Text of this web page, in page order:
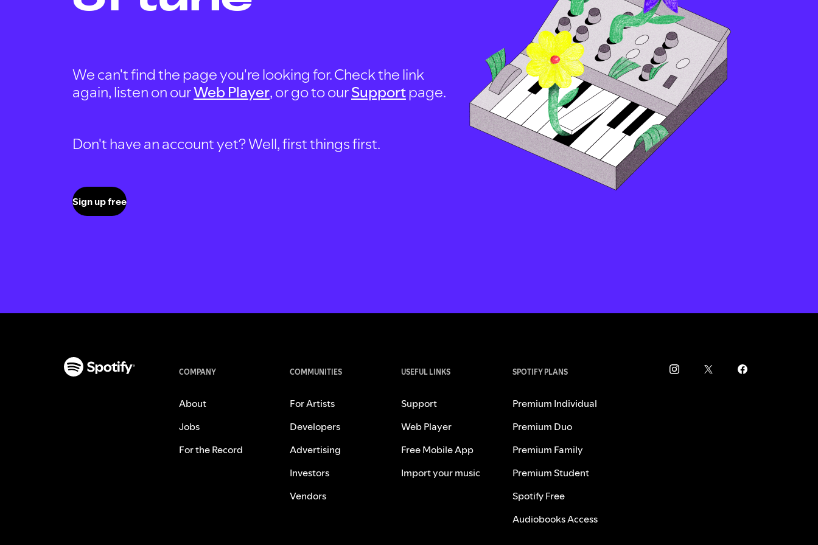
We can't find the page you're looking for. Check the link
again, listen on ourWeb Player, or go to ourSupportpage.
Don't have an account yet? Well, first things first.
Sign up free
COMPANY
About
Jobs
For the Record
COMMUNITIES
For Artists
Developers
Advertising
Investors
Vendors
USEFUL LINKS
Support
Web Player
Free Mobile App
Import your music
SPOTIFY PLANS
Premium Individual
Premium Duo
Premium Family
Premium Student
Spotify Free
Audiobooks Access